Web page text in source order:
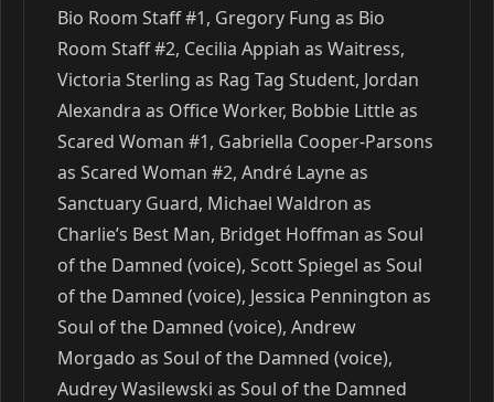
Bio Room Staff #1, Gregory Fung as Bio
Room Staff #2, Cecilia Appiah as Waitress,
Victoria Sterling as Rag Tag Student, Jordan
Alexandra as Office Worker, Bobbie Little as
Scared Woman #1, Gabriella Cooper-Parsons
as Scared Woman #2, André Layne as
Sanctuary Guard, Michael Waldron as
Charlie’s Best Man, Bridget Hoffman as Soul
of the Damned (voice), Scott Spiegel as Soul
of the Damned (voice), Jessica Pennington as
Soul of the Damned (voice), Andrew
Morgado as Soul of the Damned (voice),
Audrey Wasilewski as Soul of the Damned